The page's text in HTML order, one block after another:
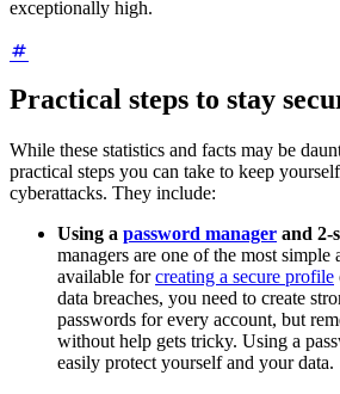
exceptionally high.
Practical steps to stay
While these statistics and facts may be
practical steps you can take to keep
cyberattacks. They include:
Using a password manager and 2-
managers are one of the most simple
available forcreating a secure profile
data breaches, you need to create
passwords for every account, but
without help gets tricky. Using a
easily protect yourself and your data.